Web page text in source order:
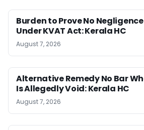
Burden to Prove No
Under KVAT Act: Kerala HC
August 7, 2026
Alternative Remedy No Bar
Is Allegedly Void: Kerala HC
August 7, 2026